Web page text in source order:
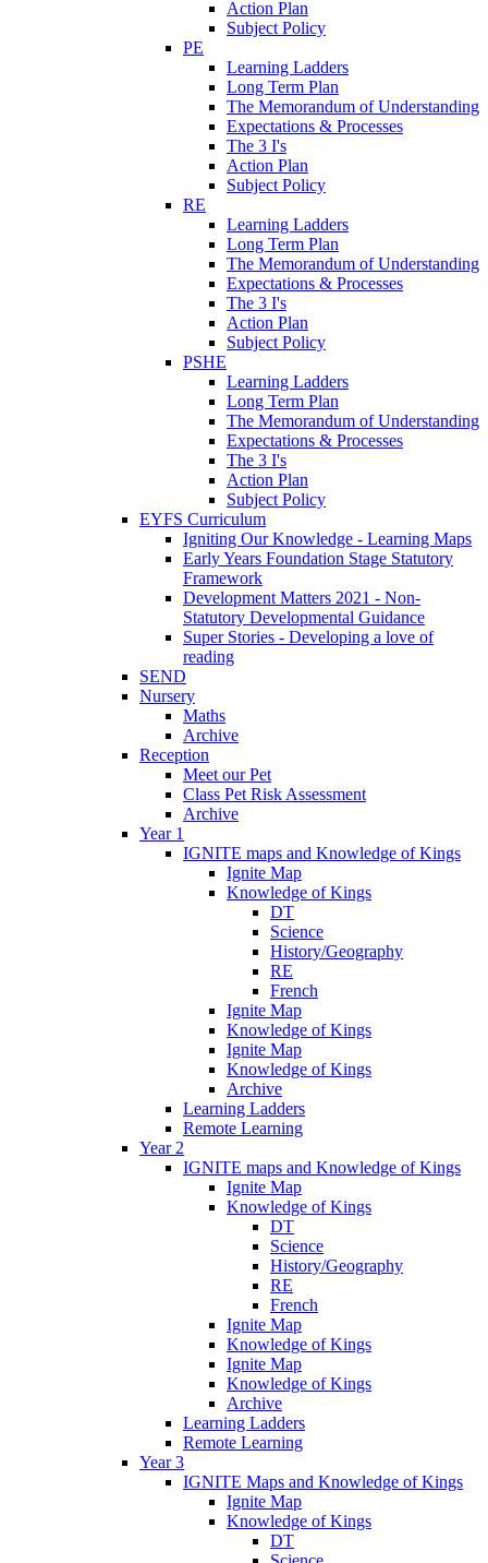
Action Plan
Subject Policy
PE
Learning Ladders
Long Term Plan
The Memorandum of Understanding
Expectations & Processes
The 3 I's
Action Plan
Subject Policy
RE
Learning Ladders
Long Term Plan
The Memorandum of Understanding
Expectations & Processes
The 3 I's
Action Plan
Subject Policy
PSHE
Learning Ladders
Long Term Plan
The Memorandum of Understanding
Expectations & Processes
The 3 I's
Action Plan
Subject Policy
EYFS Curriculum
Igniting Our Knowledge - Learning Maps
Early Years Foundation Stage Statutory
Framework
Development Matters 2021 - Non-
Statutory Developmental Guidance
Super Stories - Developing a love of
reading
SEND
Nursery
Maths
Archive
Reception
Meet our Pet
Class Pet Risk Assessment
Archive
Year 1
IGNITE maps and Knowledge of Kings
Ignite Map
Knowledge of Kings
DT
Science
History/Geography
RE
French
Ignite Map
Knowledge of Kings
Ignite Map
Knowledge of Kings
Archive
Learning Ladders
Remote Learning
Year 2
IGNITE maps and Knowledge of Kings
Ignite Map
Knowledge of Kings
DT
Science
History/Geography
RE
French
Ignite Map
Knowledge of Kings
Ignite Map
Knowledge of Kings
Archive
Learning Ladders
Remote Learning
Year 3
IGNITE Maps and Knowledge of Kings
Ignite Map
Knowledge of Kings
DT